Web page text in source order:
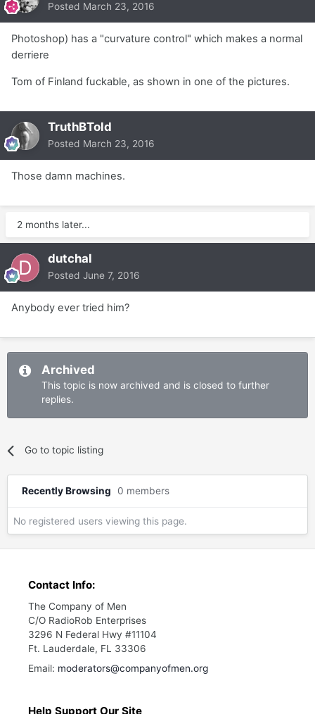
Posted March 23, 2016
Photoshop) has a "curvature control" which makes a normal
derriere
Tom of Finland fuckable, as shown in one of the pictures.
TruthBTold
Posted March 23, 2016
Those damn machines.
2 months later...
dutchal
Posted June 7, 2016
Anybody ever tried him?
Archived
This topic is now archived and is closed to further
replies.
Go to topic listing
Recently Browsing 0 members
No registered users viewing this page.
Contact Info:
The Company of Men
C/O RadioRob Enterprises
3296 N Federal Hwy #11104
Ft. Lauderdale, FL 33306
Email: moderators@companyofmen.org
Help Support Our Site